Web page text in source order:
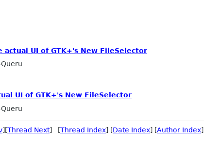
actual UI of GTK+'s New FileSelector
UI of GTK+'s New FileSelector
][Thread Next] [Thread Index] [Date Index] [Author Index]